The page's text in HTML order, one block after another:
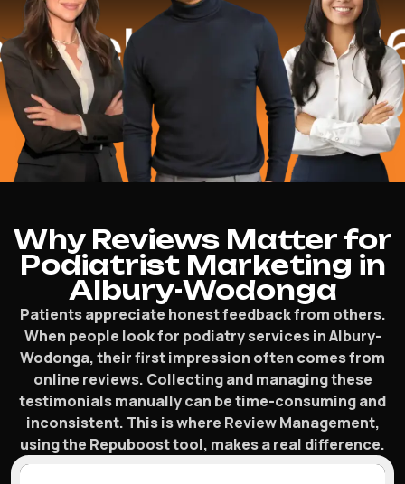
$16.2
Why Reviews Matter for
Podiatrist Marketing in
Albury-Wodonga
Patients appreciate honest feedback from others.
When people look for podiatry services in Albury-
Wodonga, their first impression often comes from
online reviews. Collecting and managing these
testimonials manually can be time-consuming and
inconsistent. This is where Review Management,
using the Repuboost tool, makes a real difference.